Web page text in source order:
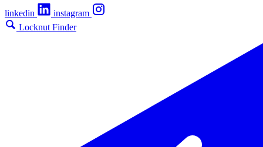
linkedin
instagram
Locknut Finder